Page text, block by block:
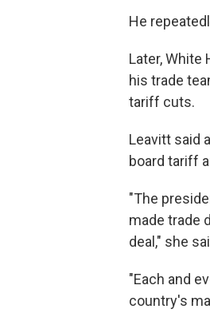
He
Later,
his trade
tariff cuts.
Leavitt said
board tariff
"The
made trade
deal," she
"Each and
country's